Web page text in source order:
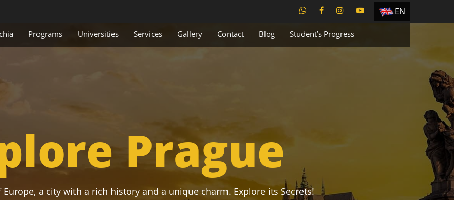
EN
TR
Programs Universities Services Gallery Contact Blog Student’s Progress
Prague
a city with a rich history and a unique charm. Explore its Secrets!